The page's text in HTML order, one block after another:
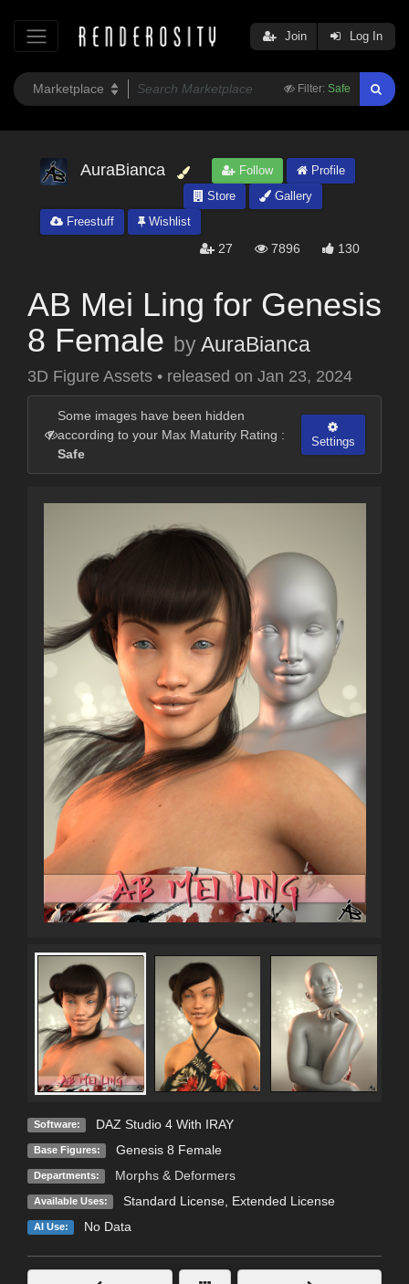
Filter: Safe
Join Log In
AuraBianca Follow
Profile
Store
Gallery
Freestuff
Wishlist
27 7896 130
AB Mei Ling for Genesis
8 Female byAuraBianca
3D Figure Assets • released on Jan 23, 2024
Some images have been hidden
according to your Max Maturity Rating :
Safe
Settings
Software: DAZ Studio 4 With IRAY
Base Figures: Genesis 8 Female
Departments: Morphs & Deformers
Available Uses: Standard License, Extended License
AI Use: No Data